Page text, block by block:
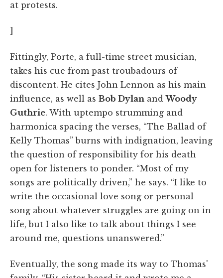
at protests.
]
Fittingly, Porte, a full-time street musician,
takes his cue from past troubadours of
discontent. He cites John Lennon as his main
influence, as well as Bob Dylan andWoody
Guthrie. With uptempo strumming and
harmonica spacing the verses, “The Ballad of
Kelly Thomas” burns with indignation, leaving
the question of responsibility for his death
open for listeners to ponder. “Most of my
songs are politically driven,” he says. “I like to
write the occasional love song or personal
song about whatever struggles are going on in
life, but I also like to talk about things I see
around me, questions unanswered.”
Eventually, the song made its way to Thomas'